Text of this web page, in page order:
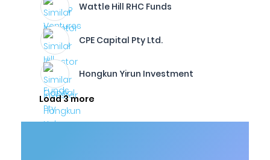
Wattle Hill RHC Funds
CPE Capital Pty Ltd.
Hongkun Yirun Investment
Load 3 more